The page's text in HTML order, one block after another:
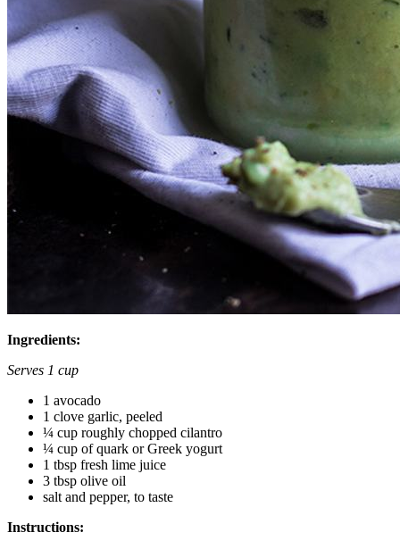
Ingredients:
Serves 1 cup
1 avocado
1 clove garlic, peeled
¼ cup roughly chopped cilantro
¼ cup of quark or Greek yogurt
1 tbsp fresh lime juice
3 tbsp olive oil
salt and pepper, to taste
Instructions: